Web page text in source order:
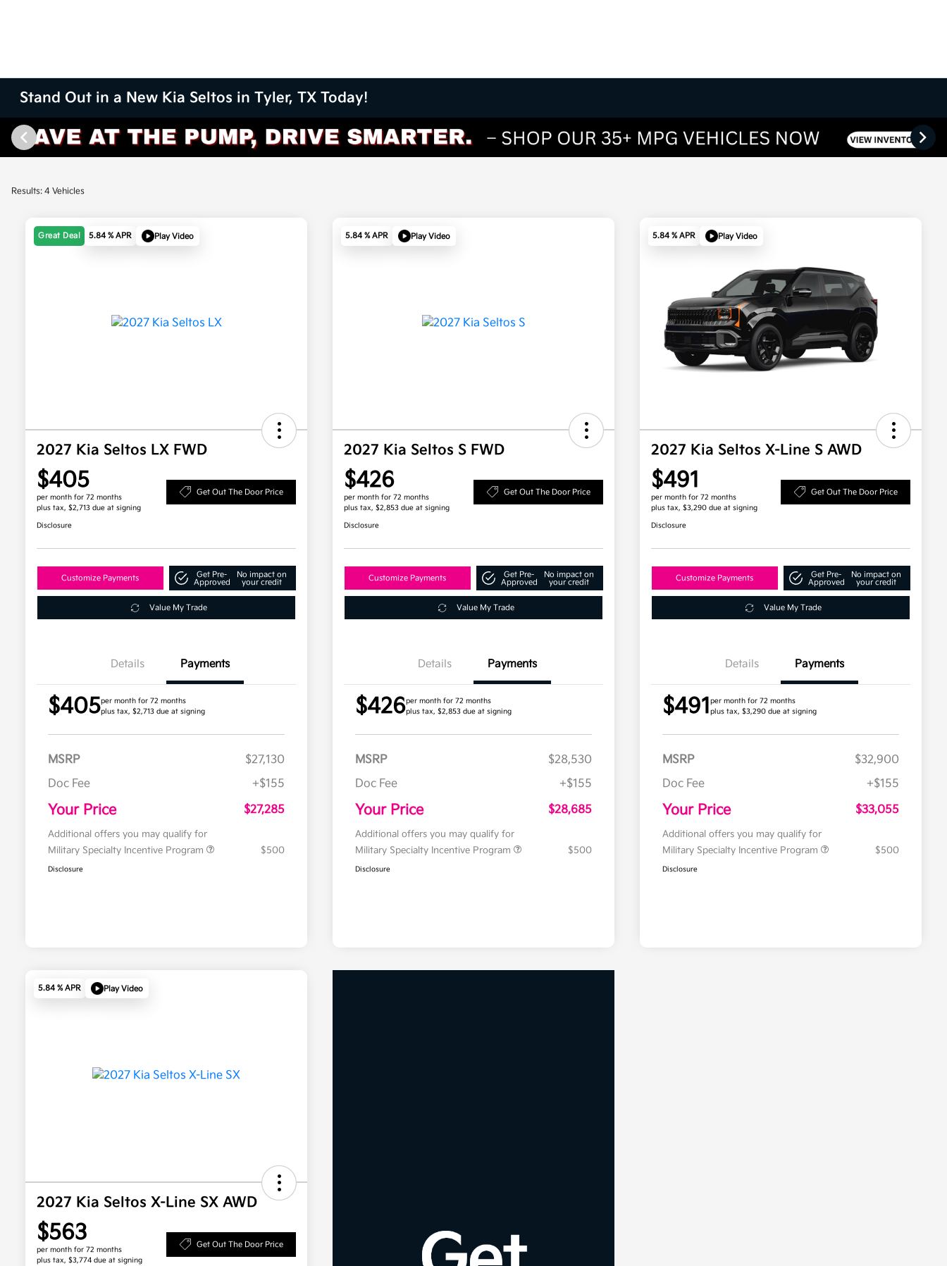
Stand Out in a New Kia Seltos in Tyler, TX Today!
Results: 4 Vehicles
Great Deal 5.84 % APR Play Video
2027 Kia Seltos LX FWD
$405
per month for 72 months
plus tax, $2,713 due at signing
Get Out The Door Price
Disclosure
Customize Payments
Get Pre-
Approved
No impact on
your credit
Value My Trade
Details Payments
$405per month for 72 months
plus tax, $2,713 due at signing
MSRP
$27,130
Doc Fee
+$155
Your Price $27,285
Additional offers you may qualify for
Military Specialty Incentive Program
$500
Disclosure
5.84 % APR Play Video
2027 Kia Seltos S FWD
$426
per month for 72 months
plus tax, $2,853 due at signing
Get Out The Door Price
Disclosure
Customize Payments
Get Pre-
Approved
No impact on
your credit
Value My Trade
Details Payments
$426per month for 72 months
plus tax, $2,853 due at signing
MSRP
$28,530
Doc Fee
+$155
Your Price $28,685
Additional offers you may qualify for
Military Specialty Incentive Program
$500
Disclosure
5.84 % APR Play Video
2027 Kia Seltos X-Line S AWD
$491
per month for 72 months
plus tax, $3,290 due at signing
Get Out The Door Price
Disclosure
Customize Payments
Get Pre-
Approved
No impact on
your credit
Value My Trade
Details Payments
$491per month for 72 months
plus tax, $3,290 due at signing
MSRP
$32,900
Doc Fee
+$155
Your Price $33,055
Additional offers you may qualify for
Military Specialty Incentive Program
$500
Disclosure
5.84 % APR Play Video
2027 Kia Seltos X-Line SX AWD
$563
per month for 72 months
plus tax, $3,774 due at signing
Get Out The Door Price